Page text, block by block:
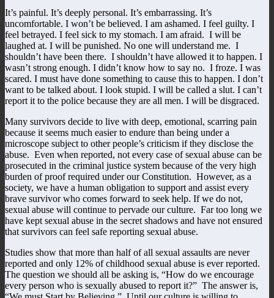
It’s painful. It’s deeply personal. It’s embarrassing. It’s
uncomfortable. I won’t be believed. I am ashamed. I feel guilty. I
feel betrayed. I feel sick to my stomach. I am afraid. I will be
laughed at. I will be punished. No one will understand me. I
shouldn’t have been there. I shouldn’t have allowed it to happen. I
wasn’t strong enough. I didn’t know how to say no. I froze. I was
scared. I must have done something to cause this to happen. I don’t
want to be talked about. I look stupid. I will be called a slut. I can’t
report it to the police because they are all men. I will be disgraced.
Many survivors decide to live with deep, emotional, scarring pain
because it seems much easier to endure than being under a
microscope subject to other people’s criticism if they disclose the
abuse. Even when reported, not every case of sexual abuse can be
prosecuted in the criminal justice system because of the very high
burden of proof required under our Constitution. However, as a
society, we have a human obligation to support and assist every
brave survivor who comes forward to seek help. If we do not,
sexual abuse will continue to pervade our culture. Far too long we
have kept sexual abuse in the secret shadows and have not ensured
that survivors can feel safe reporting sexual abuse.
Studies show that more than half of all sexual assaults are never
reported and only 12% of childhood sexual abuse is ever reported.
The question we should all be asking is, “How do we encourage
every person who is sexually abused to report it?” The answer is,